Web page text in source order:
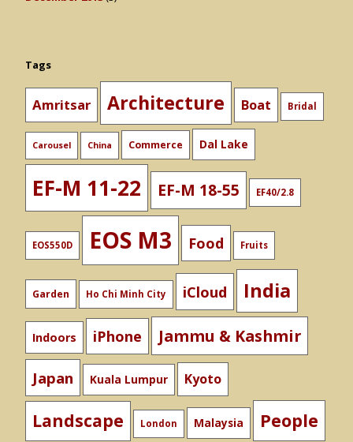
Tags
Amritsar Architecture Boat Bridal
Carousel China Commerce Dal Lake
EF-M 11-22 EF-M 18-55 EF40/2.8
EOS550D EOS M3 Food Fruits
Garden Ho Chi Minh City iCloud India
Indoors iPhone Jammu & Kashmir
Japan Kuala Lumpur Kyoto
Landscape London Malaysia People